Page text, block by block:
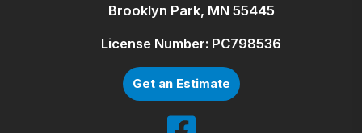
Brooklyn Park, MN 55445
License Number: PC798536
Get an Estimate